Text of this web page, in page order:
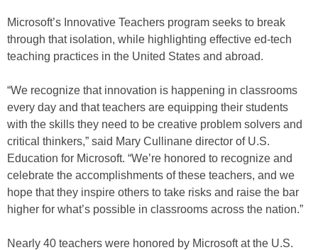
Microsoft’s Innovative Teachers program seeks to break
through that isolation, while highlighting effective ed-tech
teaching practices in the United States and abroad.
“We recognize that innovation is happening in classrooms
every day and that teachers are equipping their students
with the skills they need to be creative problem solvers and
critical thinkers,” said Mary Cullinane director of U.S.
Education for Microsoft. “We’re honored to recognize and
celebrate the accomplishments of these teachers, and we
hope that they inspire others to take risks and raise the bar
higher for what’s possible in classrooms across the nation.”
Nearly 40 teachers were honored by Microsoft at the U.S.